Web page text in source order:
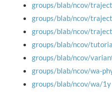
groups/blab/ncov/
groups/blab/ncov/
groups/blab/ncov/
groups/blab/ncov/
groups/blab/ncov/
groups/blab/ncov/wa-
groups/blab/ncov/wa/1y